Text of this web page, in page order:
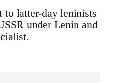
to latter-day leninists
under Lenin and